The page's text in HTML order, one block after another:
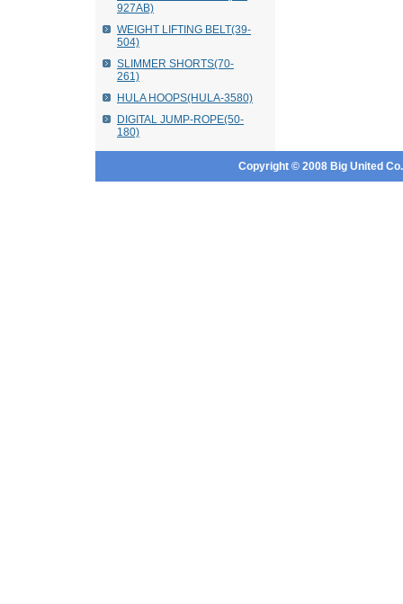
927AB)
WEIGHT LIFTING BELT(39-
504)
SLIMMER SHORTS(70-
261)
HULA HOOPS(HULA-3580)
DIGITAL JUMP-ROPE(50-
180)
Copyright © 2008 Big United